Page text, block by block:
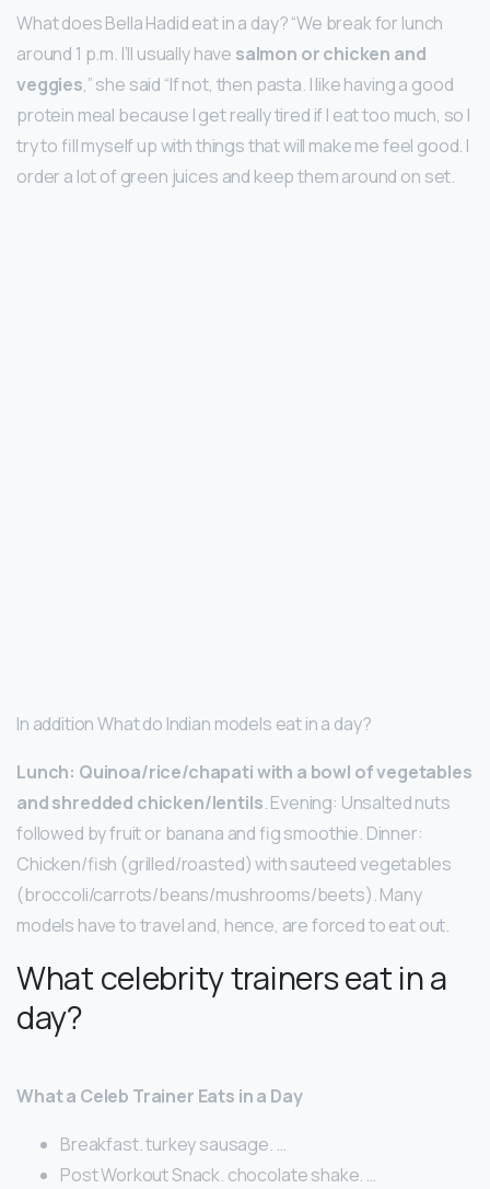
What does Bella Hadid eat in a day? “We break for lunch
around 1 p.m. I’ll usually have salmon or chicken and
veggies,” she said “If not, then pasta. I like having a good
protein meal because I get really tired if I eat too much, so I
try to fill myself up with things that will make me feel good. I
order a lot of green juices and keep them around on set.
In addition What do Indian models eat in a day?
Lunch: Quinoa/rice/chapati with a bowl of vegetables
and shredded chicken/lentils. Evening: Unsalted nuts
followed by fruit or banana and fig smoothie. Dinner:
Chicken/fish (grilled/roasted) with sauteed vegetables
(broccoli/carrots/beans/mushrooms/beets). Many
models have to travel and, hence, are forced to eat out.
What celebrity trainers eat in a
day?
What a Celeb Trainer Eats in a Day
Breakfast. turkey sausage. …
Post Workout Snack. chocolate shake. …